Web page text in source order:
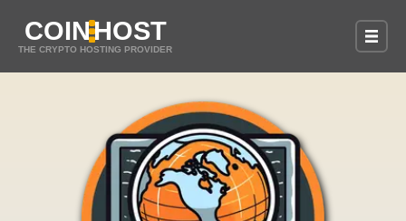
COINHOST
THE CRYPTO HOSTING PROVIDER